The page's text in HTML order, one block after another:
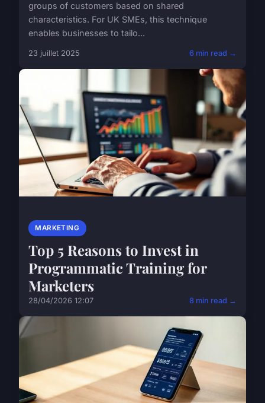
groups of customers based on shared
characteristics. For UK SMEs, this technique
enables businesses to tailo...
23 juillet 2025 6 min read →
MARKETING
Top 5 Reasons to Invest in
Programmatic Training for
Marketers
28/04/2026 12:07 8 min read →